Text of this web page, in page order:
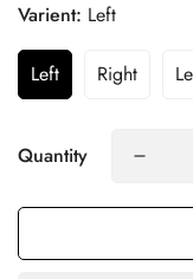
Varient: Left
Left Right
Quantity